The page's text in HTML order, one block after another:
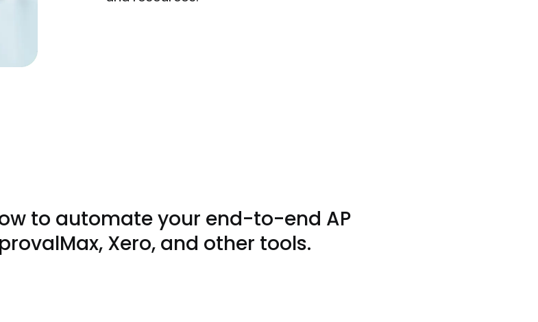
to automate your end-to-end AP
Xero, and other tools.